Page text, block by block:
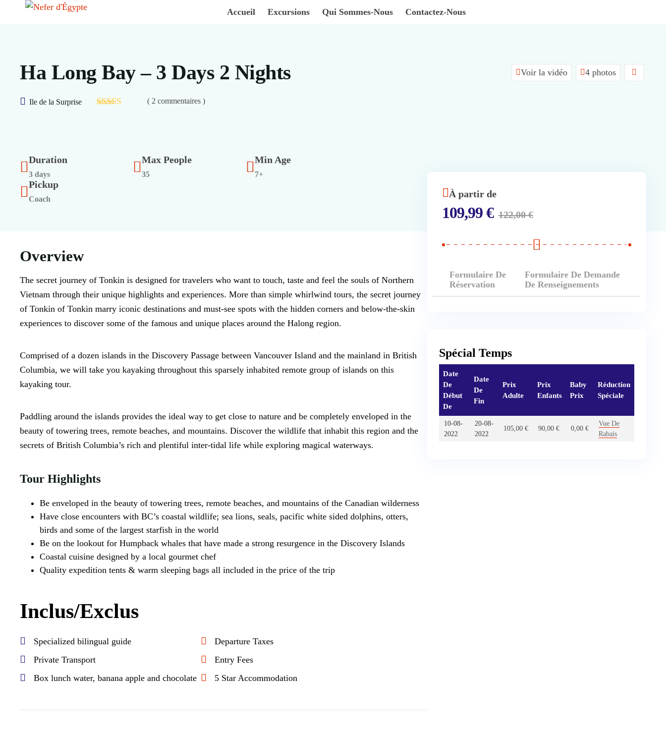
Accueil Excursions Qui Sommes-Nous Contactez-Nous
Ha Long Bay – 3 Days 2 Nights Voir la vidéo 4 photos
Ile de la Surprise ( 2 commentaires )
Duration
3 days
Max People
35
Min Age
7+
Pickup
Coach
Overview
The secret journey of Tonkin is designed for travelers who want to touch, taste and feel the souls of Northern
Vietnam through their unique highlights and experiences. More than simple whirlwind tours, the secret journey
of Tonkin of Tonkin marry iconic destinations and must-see spots with the hidden corners and below-the-skin
experiences to discover some of the famous and unique places around the Halong region.
Comprised of a dozen islands in the Discovery Passage between Vancouver Island and the mainland in British
Columbia, we will take you kayaking throughout this sparsely inhabited remote group of islands on this
kayaking tour.
Paddling around the islands provides the ideal way to get close to nature and be completely enveloped in the
beauty of towering trees, remote beaches, and mountains. Discover the wildlife that inhabit this region and the
secrets of British Columbia’s rich and plentiful inter-tidal life while exploring magical waterways.‍
Tour Highlights
Be enveloped in the beauty of towering trees, remote beaches, and mountains of the Canadian wilderness
Have close encounters with BC’s coastal wildlife; sea lions, seals, pacific white sided dolphins, otters,
birds and some of the largest starfish in the world
Be on the lookout for Humpback whales that have made a strong resurgence in the Discovery Islands
Coastal cuisine designed by a local gourmet chef
Quality expedition tents & warm sleeping bags all included in the price of the trip
Inclus/Exclus
Specialized bilingual guide
Private Transport
Box lunch water, banana apple and chocolate
Departure Taxes
Entry Fees
5 Star Accommodation
À partir de
109,99€ 122,00€
Formulaire De
Réservation
Formulaire De Demande
De Renseignements
Spécial Temps
Date
De
Début
De
Date
De
Fin
Prix
Adulte
Prix
Enfants
Baby
Prix
Réduction
Spéciale
10-08-
2022
20-08-
2022
105,00 € 90,00 € 0,00 €
Vue De
Rabais